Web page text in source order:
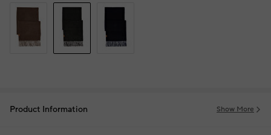
Product Information Show More